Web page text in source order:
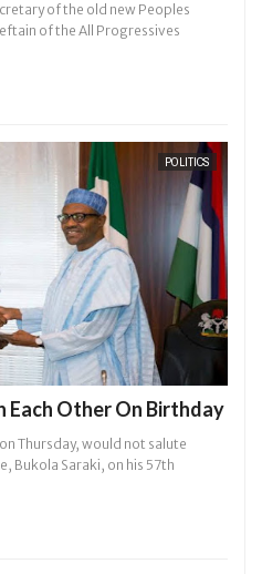
of the old new Peoples
of the All Progressives
POLITICS
Each Other On Birthday
Thursday, would not salute
Bukola Saraki, on his 57th